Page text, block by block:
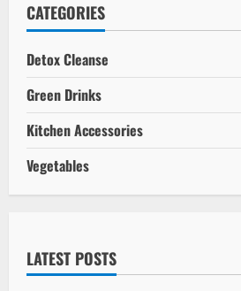
Facts,
Health
CATEGORIES
Detox Cleanse
Green Drinks
Kitchen Accessories
Vegetables
LATEST POSTS